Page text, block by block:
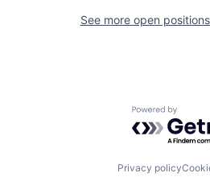
See more open
Powered by
Privacy policy